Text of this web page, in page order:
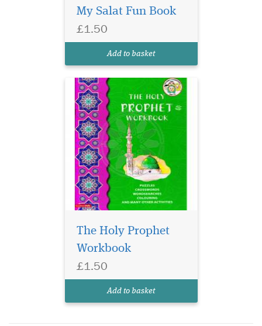
My Salat Fun Book
£1.50
Add to basket
interesting manner. The
and interesting activities
The Holy Prophet
Workbook
£1.50
Add to basket